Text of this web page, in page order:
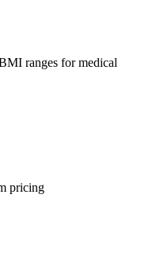
ranges for medical
pricing